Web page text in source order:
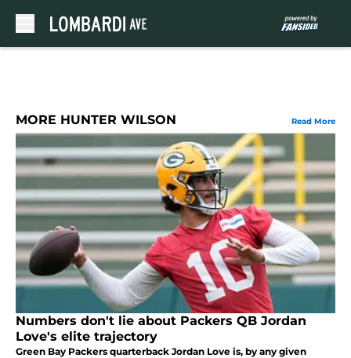
MORE HUNTER WILSON Read More
Numbers don't lie about Packers QB Jordan
Love's elite trajectory
Green Bay Packers quarterback Jordan Love is, by any given